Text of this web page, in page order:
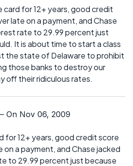
card for 12+ years, good credit
late on a payment, and Chase
rate to 29.99 percent just
It is about time to start a class
the state of Delaware to prohibit
those banks to destroy our
off their ridiculous rates.
On Nov 06, 2009
for 12+ years, good credit score
on a payment, and Chase jacked
to 29.99 percent just because